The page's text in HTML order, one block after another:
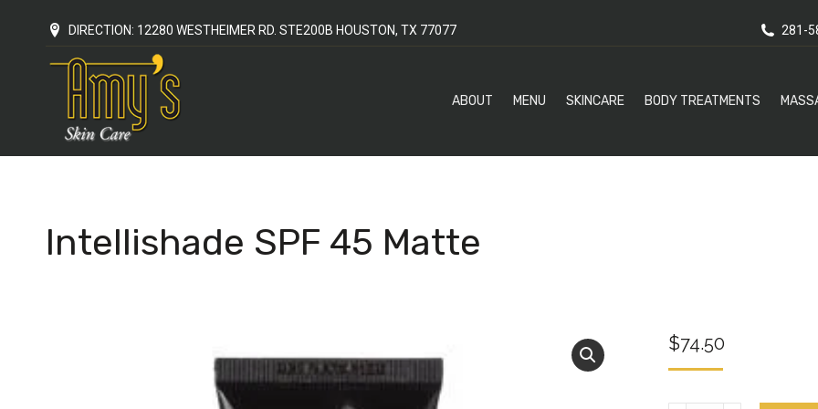
DIRECTION: 12280 WESTHEIMER RD. STE200B HOUSTON, TX 77077 281-
ABOUT MENU SKINCARE BODY TREATMENTS
Intellishade SPF 45 Matte
$74.50